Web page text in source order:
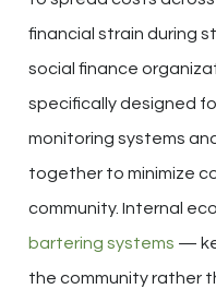
financial strain during
social finance
specifically designed
monitoring systems
together to minimize
community. Internal
bartering systems —
the community rather